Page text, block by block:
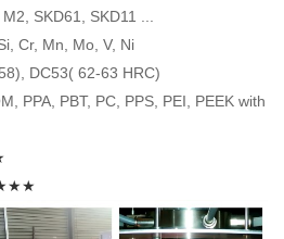
SKD61, SKD11 ...
Cr, Mn, Mo, V, Ni
DC53( 62-63 HRC)
PPA, PBT, PC, PPS, PEI, PEEK with